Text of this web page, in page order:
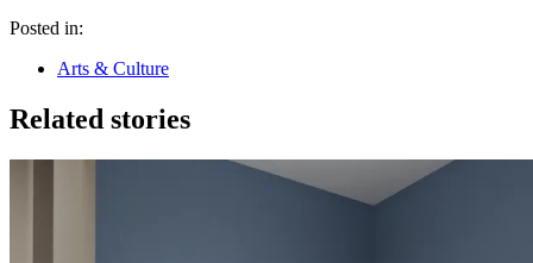
Posted in:
Arts & Culture
Related stories